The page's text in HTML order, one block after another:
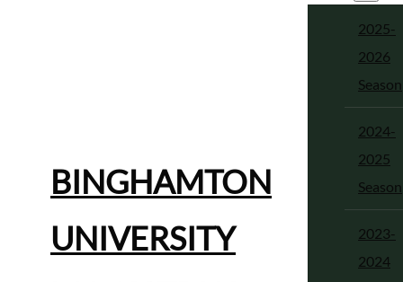
BINGHAMTON
UNIVERSITY
2025-
2026
Season
2024-
2025
Season
2023-
2024